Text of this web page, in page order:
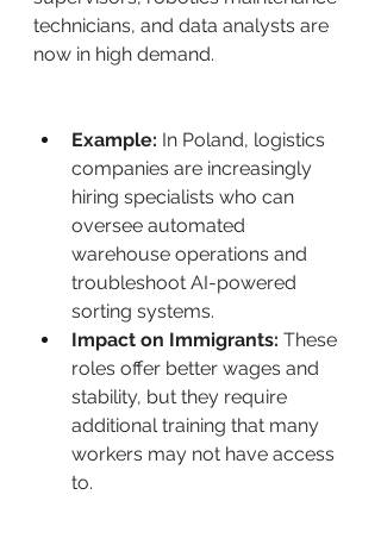
technicians, and data analysts are
now in high demand.
Example: In Poland, logistics
companies are increasingly
hiring specialists who can
oversee automated
warehouse operations and
troubleshoot AI-powered
sorting systems.
Impact on Immigrants: These
roles offer better wages and
stability, but they require
additional training that many
workers may not have access
to.